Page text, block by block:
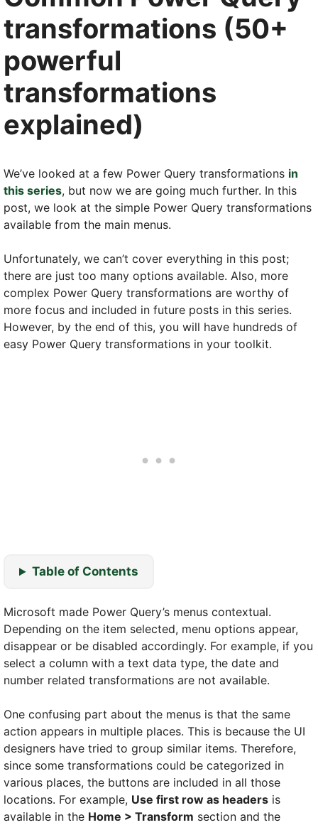
transformations (50+
powerful
transformations
explained)
We’ve looked at a few Power Query transformations in
this series, but now we are going much further. In this
post, we look at the simple Power Query transformations
available from the main menus.
Unfortunately, we can’t cover everything in this post;
there are just too many options available. Also, more
complex Power Query transformations are worthy of
more focus and included in future posts in this series.
However, by the end of this, you will have hundreds of
easy Power Query transformations in your toolkit.
Table of Contents
Microsoft made Power Query’s menus contextual.
Depending on the item selected, menu options appear,
disappear or be disabled accordingly. For example, if you
select a column with a text data type, the date and
number related transformations are not available.
One confusing part about the menus is that the same
action appears in multiple places. This is because the UI
designers have tried to group similar items. Therefore,
since some transformations could be categorized in
various places, the buttons are included in all those
locations. For example, Use first row as headers is
available in the Home > Transform section and the